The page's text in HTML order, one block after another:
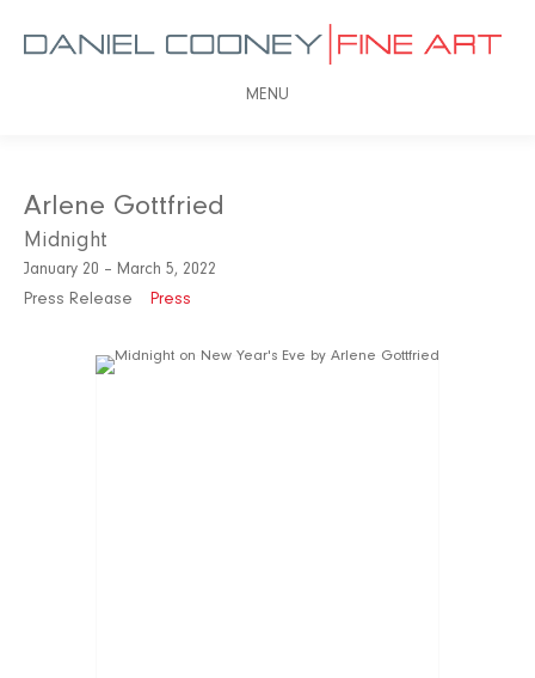
MENU
Arlene Gottfried
Midnight
January 20 – March 5, 2022
Press Release
Press